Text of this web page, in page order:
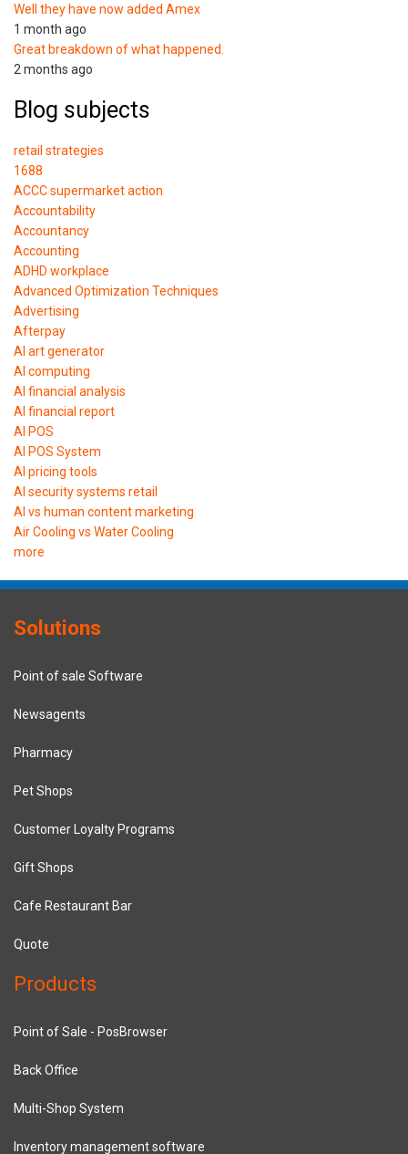
Well they have now added Amex
1 month ago
Great breakdown of what happened.
2 months ago
Blog subjects
retail strategies
1688
ACCC supermarket action
Accountability
Accountancy
Accounting
ADHD workplace
Advanced Optimization Techniques
Advertising
Afterpay
AI art generator
AI computing
AI financial analysis
AI financial report
AI POS
AI POS System
AI pricing tools
AI security systems retail
AI vs human content marketing
Air Cooling vs Water Cooling
more
Solutions
Point of sale Software
Newsagents
Pharmacy
Pet Shops
Customer Loyalty Programs
Gift Shops
Cafe Restaurant Bar
Quote
Products
Point of Sale - PosBrowser
Back Office
Multi-Shop System
Inventory management software